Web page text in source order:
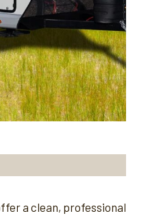
a clean, professional